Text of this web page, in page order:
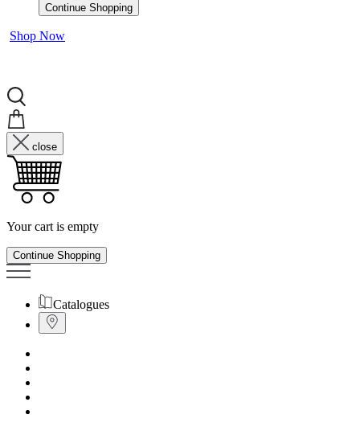
Continue Shopping
Shop Now
close
Your cart is empty
Continue Shopping
Catalogues